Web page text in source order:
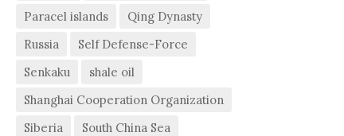
Paracel islands
Qing Dynasty
Russia
Self Defense-Force
Senkaku
shale oil
Shanghai Cooperation Organization
Siberia
South China Sea